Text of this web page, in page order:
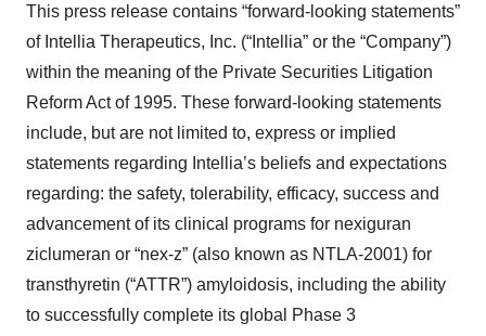
This press release contains “forward-looking statements”
of Intellia Therapeutics, Inc. (“Intellia” or the “Company”)
within the meaning of the Private Securities Litigation
Reform Act of 1995. These forward-looking statements
include, but are not limited to, express or implied
statements regarding Intellia’s beliefs and expectations
regarding: the safety, tolerability, efficacy, success and
advancement of its clinical programs for nexiguran
ziclumeran or “nex-z” (also known as NTLA-2001) for
transthyretin (“ATTR”) amyloidosis, including the ability
to successfully complete its global Phase 3